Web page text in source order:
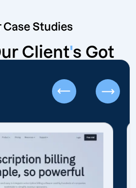
Case Studies
Client's Got